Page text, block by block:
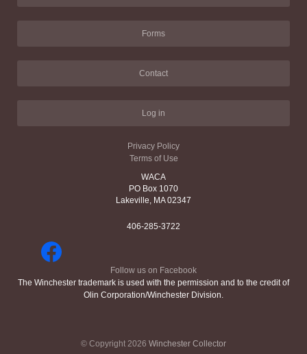
Forms
Contact
Log in
Privacy Policy
Terms of Use
WACA
PO Box 1070
Lakeville, MA 02347
406-285-3722
Follow us on Facebook
The Winchester trademark is used with the permission and to the credit of
Olin Corporation/Winchester Division.
© Copyright 2026 Winchester Collector